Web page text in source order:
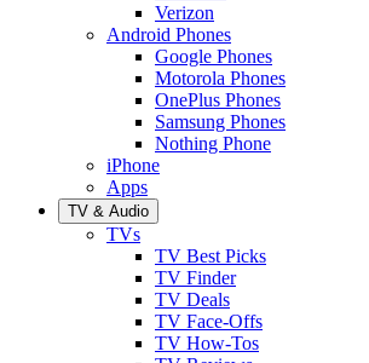
Verizon
Android Phones
Google Phones
Motorola Phones
OnePlus Phones
Samsung Phones
Nothing Phone
iPhone
Apps
TV & Audio
TVs
TV Best Picks
TV Finder
TV Deals
TV Face-Offs
TV How-Tos